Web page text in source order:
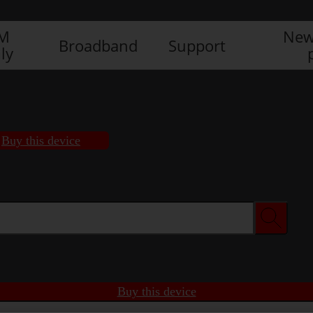
Broadband Support
Buy this device
Buy this device